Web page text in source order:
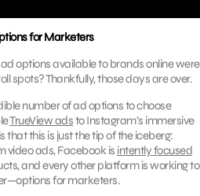
for Marketers
options available to brands online were
spots? Thankfully, those days are over.
number of ad options to choose
TrueView adsto Instagram’s immersive
that this is just the tip of the iceberg:
video ads, Facebook is intently focused
and every other platform is working to
for marketers.